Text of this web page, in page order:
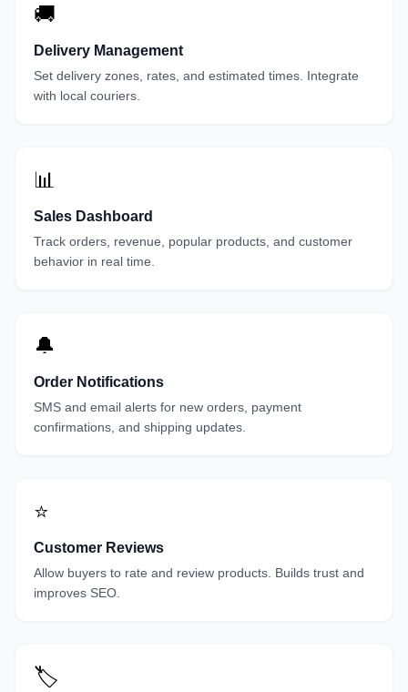
🚚
Delivery Management
Set delivery zones, rates, and estimated times. Integrate
with local couriers.
📊
Sales Dashboard
Track orders, revenue, popular products, and customer
behavior in real time.
🔔
Order Notifications
SMS and email alerts for new orders, payment
confirmations, and shipping updates.
⭐
Customer Reviews
Allow buyers to rate and review products. Builds trust and
improves SEO.
🏷️